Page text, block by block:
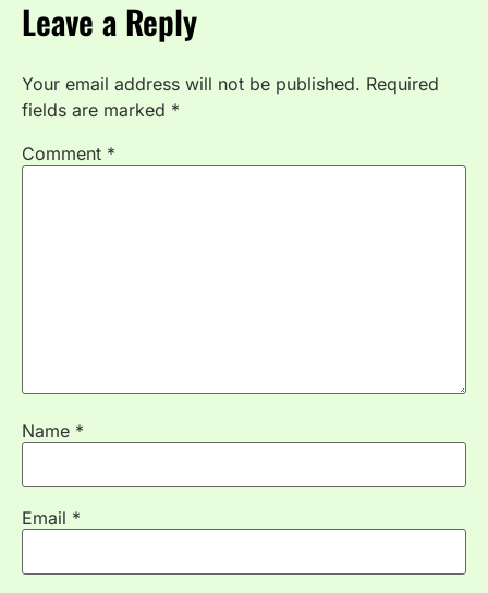
Leave a Reply
Your email address will not be published. Required
fields are marked *
Comment *
Name *
Email *